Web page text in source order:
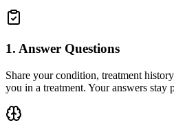
1. Answer Questions
Share your condition, treatment
you in a treatment. Your answers stay